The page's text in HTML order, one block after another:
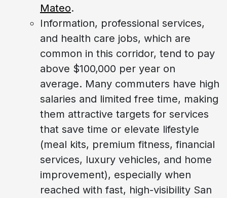
Mateo.
Information, professional services,
and health care jobs, which are
common in this corridor, tend to pay
above $100,000 per year on
average. Many commuters have high
salaries and limited free time, making
them attractive targets for services
that save time or elevate lifestyle
(meal kits, premium fitness, financial
services, luxury vehicles, and home
improvement), especially when
reached with fast, high-visibility San